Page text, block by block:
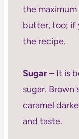
the
butter, too; if
the recipe.
Sugar– It is
sugar. Brown
caramel
and taste.